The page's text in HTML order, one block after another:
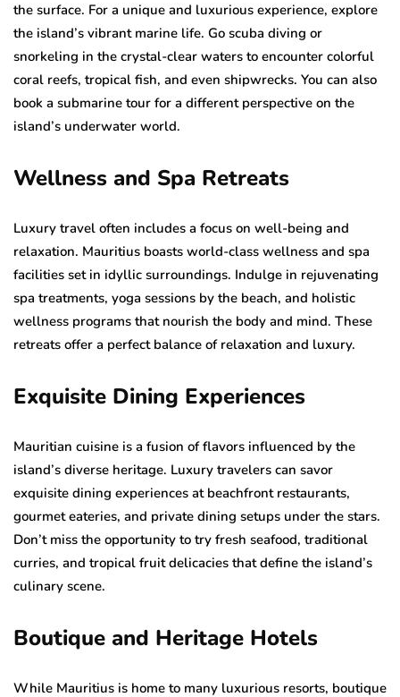
the surface. For a unique and luxurious experience, explore
the island’s vibrant marine life. Go scuba diving or
snorkeling in the crystal-clear waters to encounter colorful
coral reefs, tropical fish, and even shipwrecks. You can also
book a submarine tour for a different perspective on the
island’s underwater world.
Wellness and Spa Retreats
Luxury travel often includes a focus on well-being and
relaxation. Mauritius boasts world-class wellness and spa
facilities set in idyllic surroundings. Indulge in rejuvenating
spa treatments, yoga sessions by the beach, and holistic
wellness programs that nourish the body and mind. These
retreats offer a perfect balance of relaxation and luxury.
Exquisite Dining Experiences
Mauritian cuisine is a fusion of flavors influenced by the
island’s diverse heritage. Luxury travelers can savor
exquisite dining experiences at beachfront restaurants,
gourmet eateries, and private dining setups under the stars.
Don’t miss the opportunity to try fresh seafood, traditional
curries, and tropical fruit delicacies that define the island’s
culinary scene.
Boutique and Heritage Hotels
While Mauritius is home to many luxurious resorts, boutique